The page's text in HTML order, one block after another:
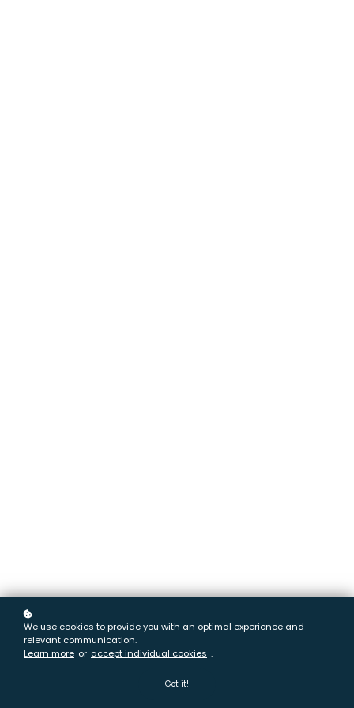
We use cookies to provide you with an optimal experience and
relevant communication.
Learn more or accept individual cookies .
Got it!